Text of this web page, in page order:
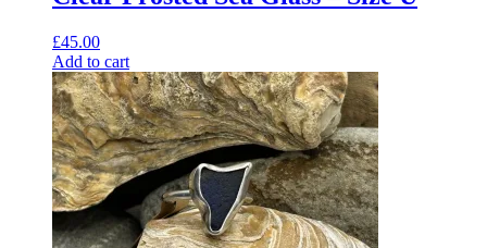
£45.00
Add to cart